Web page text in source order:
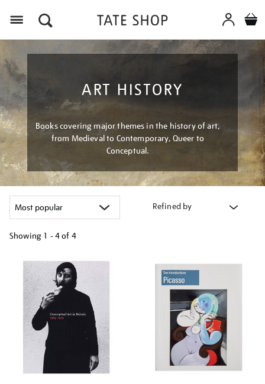
ART HISTORY
Books covering major themes in the history of art,
from Medieval to Contemporary, Queer to
Conceptual.
Refined by
Showing 1 - 4 of 4
your
results